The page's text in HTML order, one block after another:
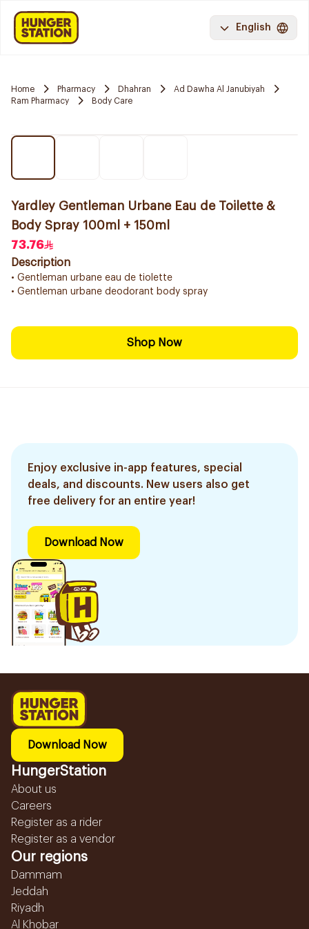
English
Home Pharmacy Dhahran
Ad Dawha Al Janubiyah
Ram Pharmacy
Body Care
Yardley Gentleman Urbane Eau de Toilette &
Body Spray 100ml + 150ml
73.76
Description
• Gentleman urbane eau de tiolette
• Gentleman urbane deodorant body spray
Shop Now
Enjoy exclusive in-app features, special
deals, and discounts. New users also get
free delivery for an entire year!
Download Now
Download Now
HungerStation
About us
Careers
Register as a rider
Register as a vendor
Our regions
Dammam
Jeddah
Riyadh
Al Khobar